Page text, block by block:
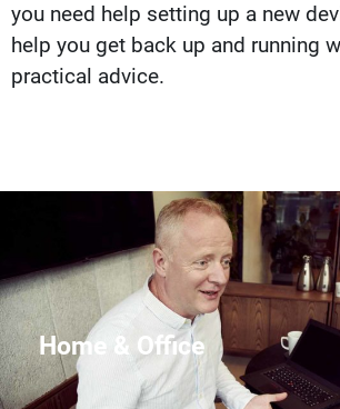
you need help setting up a new
help you get back up and running
practical advice.
Home & Office